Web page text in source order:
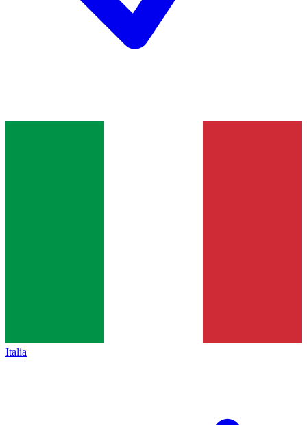
Italia